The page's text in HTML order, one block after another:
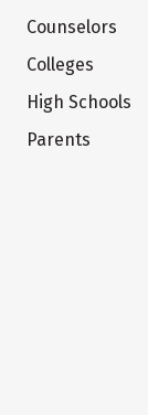
Counselors
Colleges
High Schools
Parents